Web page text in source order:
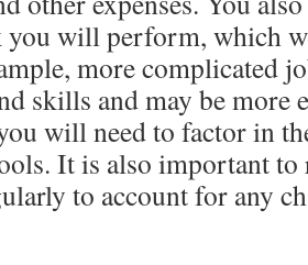
you will perform, which
more complicated
skills and may be more
will need to factor in
It is also important to
to account for any